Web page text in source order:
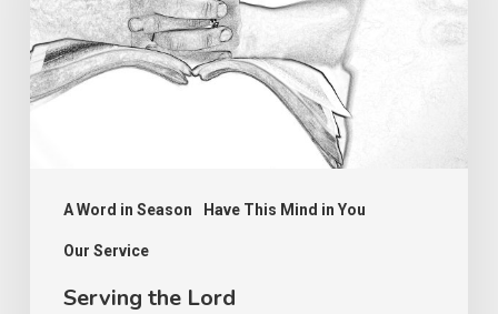
A Word in Season Have This Mind in You
Our Service
Serving the Lord